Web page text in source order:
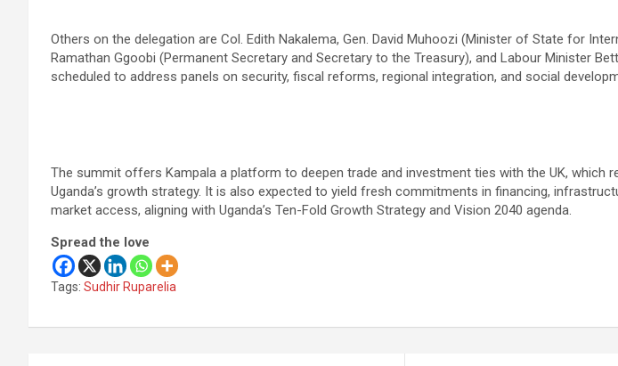
Others on the delegation are Col. Edith Nakalema, Gen. David Muhoozi (Minister of State for
Ramathan Ggoobi (Permanent Secretary and Secretary to the Treasury), and Labour Minister
scheduled to address panels on security, fiscal reforms, regional integration, and social
The summit offers Kampala a platform to deepen trade and investment ties with the UK, which
Uganda’s growth strategy. It is also expected to yield fresh commitments in financing,
market access, aligning with Uganda’s Ten-Fold Growth Strategy and Vision 2040 agenda.
Spread the love
Tags: Sudhir Ruparelia